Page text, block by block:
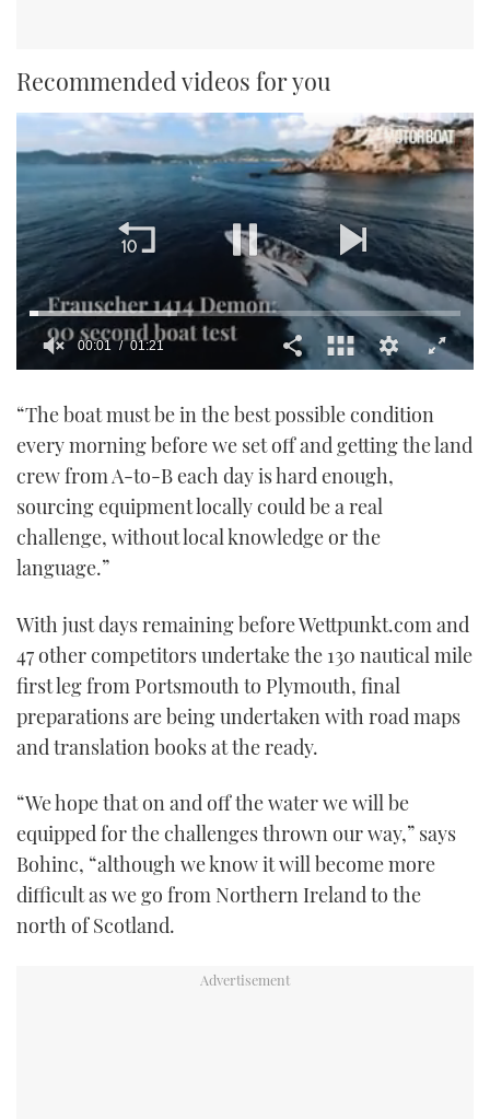
Recommended videos for you
of
minute,
seconds
00:02 01:21
“The boat must be in the best possible condition
every morning before we set off and getting the land
crew from A-to-B each day is hard enough,
sourcing equipment locally could be a real
challenge, without local knowledge or the
language.”
With just days remaining before Wettpunkt.com and
47 other competitors undertake the 130 nautical mile
first leg from Portsmouth to Plymouth, final
preparations are being undertaken with road maps
and translation books at the ready.
“We hope that on and off the water we will be
equipped for the challenges thrown our way,” says
Bohinc, “although we know it will become more
difficult as we go from Northern Ireland to the
north of Scotland.